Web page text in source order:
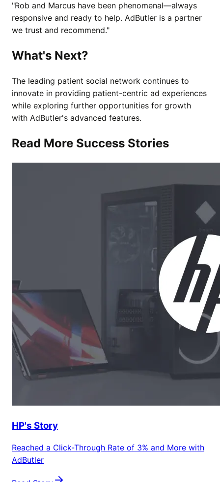
"Rob and Marcus have been phenomenal—always
responsive and ready to help. AdButler is a partner
we trust and recommend."
What's Next?
The leading patient social network continues to
innovate in providing patient-centric ad experiences
while exploring further opportunities for growth
with AdButler's advanced features.
Read More Success Stories
HP's Story
Reached a Click-Through Rate of 3% and More with
AdButler